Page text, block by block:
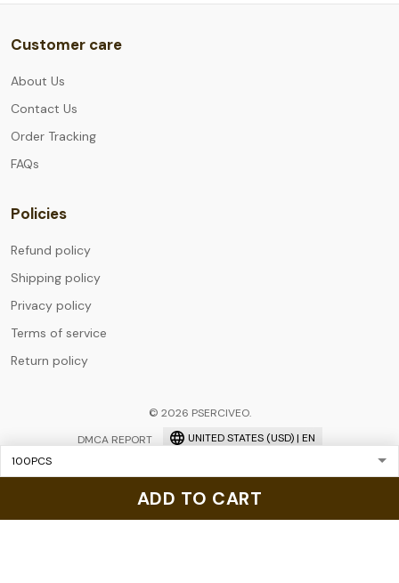
ADD TO CART
Customer care
About Us
Contact Us
Order Tracking
FAQs
Policies
Refund policy
Shipping policy
Privacy policy
Terms of service
Return policy
© 2026 PSERCIVEO.
DMCA REPORT
UNITED STATES (USD) | EN